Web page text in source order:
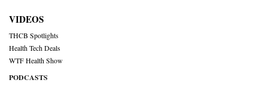
VIDEOS
THCB Spotlights
Health Tech Deals
WTF Health Show
PODCASTS